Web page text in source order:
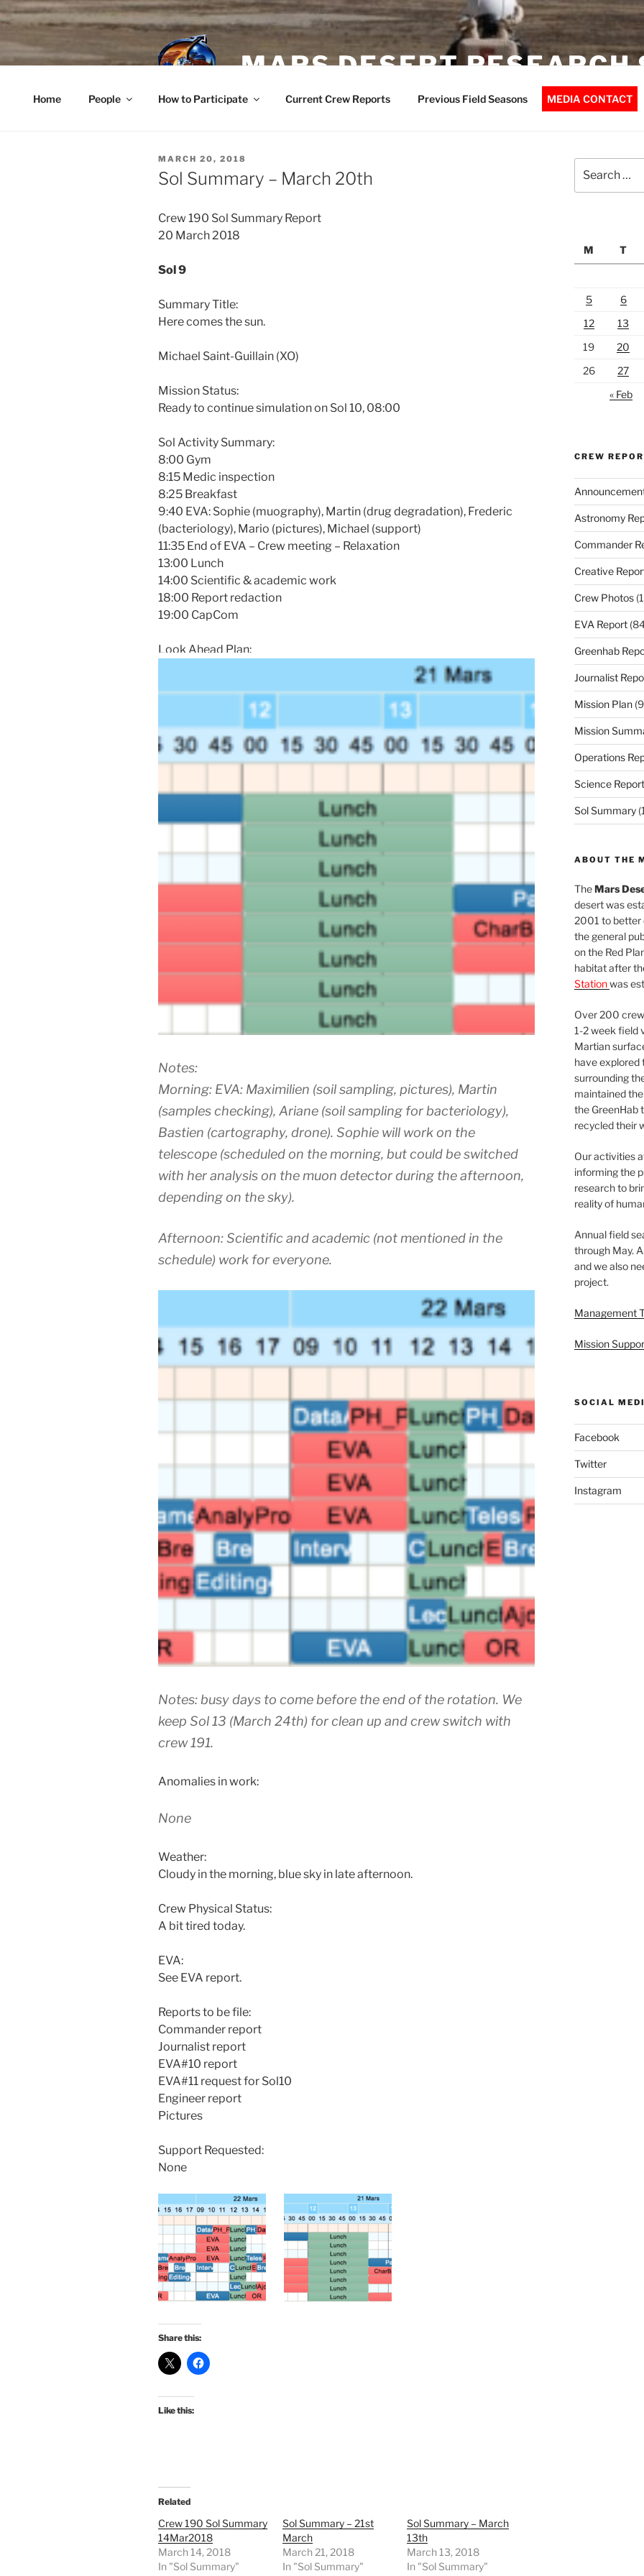
Skip
to
content
MARS DESERT RESEARCH
Home People How to Participate Current Crew Reports Previous Field Seasons MEDIA CONTACT
POSTED
ON
MARCH 20, 2018
Sol Summary – March 20th
Crew 190 Sol Summary Report
20 March 2018
Sol 9
Summary Title:
Here comes the sun.
Michael Saint-Guillain (XO)
Mission Status:
Ready to continue simulation on Sol 10, 08:00
Sol Activity Summary:
8:00 Gym
8:15 Medic inspection
8:25 Breakfast
9:40 EVA: Sophie (muography), Martin (drug degradation), Frederic
(bacteriology), Mario (pictures), Michael (support)
11:35 End of EVA – Crew meeting – Relaxation
13:00 Lunch
14:00 Scientific & academic work
18:00 Report redaction
19:00 CapCom
Look Ahead Plan:
Notes:
Morning: EVA: Maximilien (soil sampling, pictures), Martin
(samples checking), Ariane (soil sampling for bacteriology),
Bastien (cartography, drone). Sophie will work on the
telescope (scheduled on the morning, but could be switched
with her analysis on the muon detector during the afternoon,
depending on the sky).
Afternoon: Scientific and academic (not mentioned in the
schedule) work for everyone.
Notes: busy days to come before the end of the rotation. We
keep Sol 13 (March 24th) for clean up and crew switch with
crew 191.
Anomalies in work:
None
Weather:
Cloudy in the morning, blue sky in late afternoon.
Crew Physical Status:
A bit tired today.
EVA:
See EVA report.
Reports to be file:
Commander report
Journalist report
EVA#10 report
EVA#11 request for Sol10
Engineer report
Pictures
Support Requested:
None
Share this:
Like this:
Related
Crew 190 Sol Summary
14Mar2018
March 14, 2018
In "Sol Summary"
Sol Summary – 21st
March
March 21, 2018
In "Sol Summary"
Sol Summary – March
13th
March 13, 2018
In "Sol Summary"
for:
M
T
5
6
12
13
19
20
26
27
« Feb
CREW
Astronomy
Commander
Creative
Crew Photos
EVA Report
Greenhab
Journalist
Mission Plan
Mission
Operations
Science Report
Sol Summary
ABOUT THE
TheMars
desert was
2001 to better
the general
on the Red
habitat after
Stationwas
Over 200
1-2 week field
Martian
have explored
surrounding
maintained
the GreenHab
recycled their
Our activities
informing the
research to
reality of
Annual field
through May.
and we also
project.
Management
Mission
SOCIAL
Facebook
Twitter
Instagram